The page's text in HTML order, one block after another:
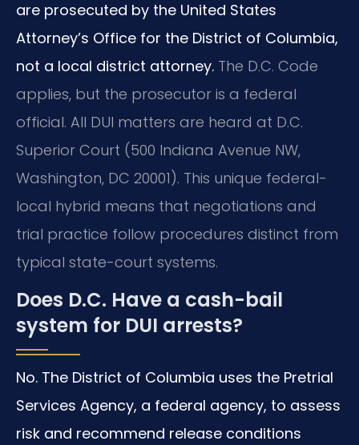
are prosecuted by the United States
Attorney’s Office for the District of Columbia,
not a local district attorney. The D.C. Code
applies, but the prosecutor is a federal
official. All DUI matters are heard at D.C.
Superior Court (500 Indiana Avenue NW,
Washington, DC 20001). This unique federal-
local hybrid means that negotiations and
trial practice follow procedures distinct from
typical state-court systems.
Does D.C. Have a cash-bail
system for DUI arrests?
No. The District of Columbia uses the Pretrial
Services Agency, a federal agency, to assess
risk and recommend release conditions